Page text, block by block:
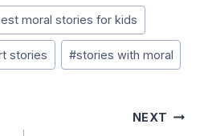
moral stories for kids
stories #stories with moral
NEXT